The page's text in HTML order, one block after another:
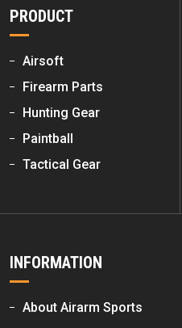
PRODUCT
Airsoft
Firearm Parts
Hunting Gear
Paintball
Tactical Gear
INFORMATION
About Airarm Sports